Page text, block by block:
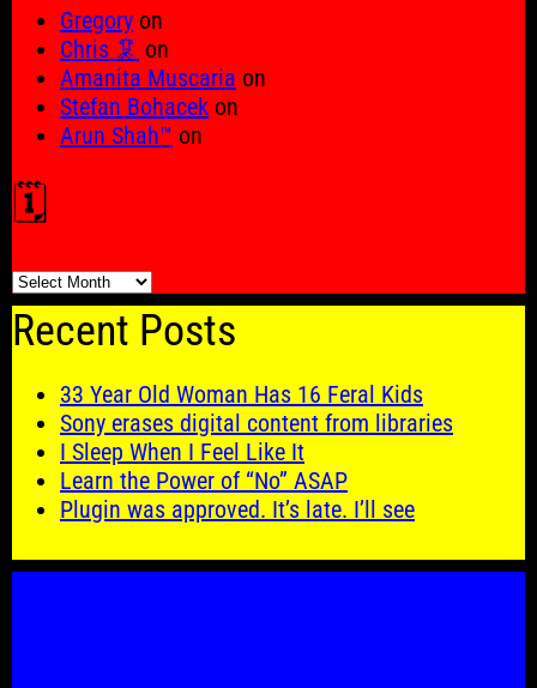
Gregory on
Chris 🦑 on
Amanita Muscaria on
Stefan Bohacek on
Arun Shah™ on
🗓️
🗓️
Recent Posts
33 Year Old Woman Has 16 Feral Kids
Sony erases digital content from libraries
I Sleep When I Feel Like It
Learn the Power of “No” ASAP
Plugin was approved. It’s late. I’ll see